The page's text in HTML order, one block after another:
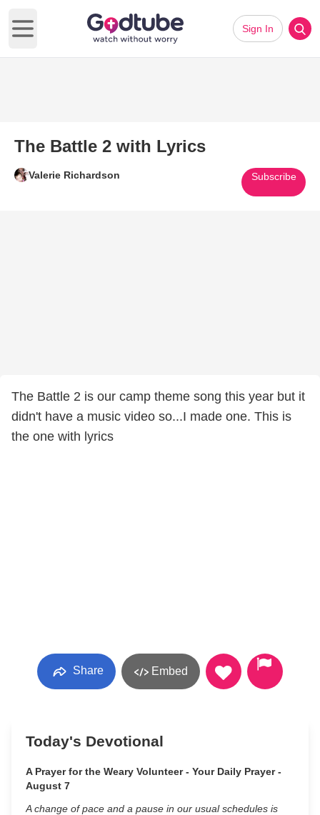
Open main menu
Sign In
The Battle 2 with Lyrics
Valerie Richardson Subscribe
The Battle 2 is our camp theme song this year but it
didn't have a music video so...I made one. This is
the one with lyrics
Share Embed
Today's Devotional
A Prayer for the Weary Volunteer - Your Daily Prayer -
August 7
A change of pace and a pause in our usual schedules is